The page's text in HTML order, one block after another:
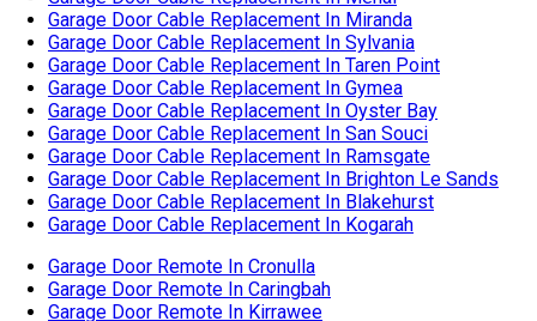
Garage Door Remote In Cronulla
Garage Door Remote In Caringbah
Garage Door Remote In Kirrawee
Garage Door Remote In Menai
Garage Door Remote In Miranda
Garage Door Remote In Sylvania
Garage Door Remote In Taren Point
Garage Door Remote In Gymea
Garage Door Remote In Oyster Bay
Garage Door Remote In San Souci
Garage Door Remote In Ramsgate
Garage Door Remote In Brighton Le Sands
Garage Door Remote In Blakehurst